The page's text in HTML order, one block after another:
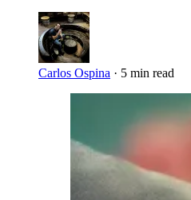
Carlos Ospina · 5 min read